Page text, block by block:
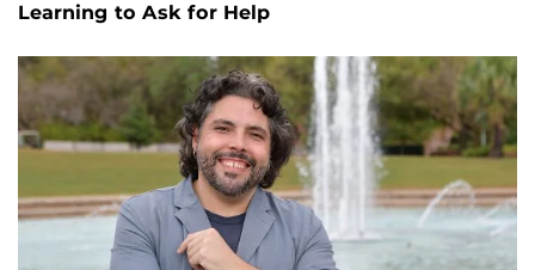
Learning to Ask for Help